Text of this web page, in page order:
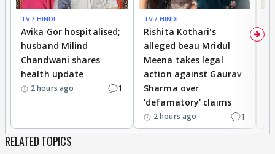
TV / HINDI
Avika Gor hospitalised;
husband Milind
Chandwani shares
health update
2 hours ago 1
TV / HINDI
Rishita Kothari's
alleged beau Mridul
Meena takes legal
action against Gaurav
Sharma over
'defamatory' claims
2 hours ago 1
RELATED TOPICS